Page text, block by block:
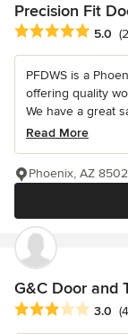
Precision Fit
Average rating: 5
5.0
PFDWS is a
offering quality
We have a great
Read More
Phoenix, AZ
G&C Door and
Average rating: 3
3.0